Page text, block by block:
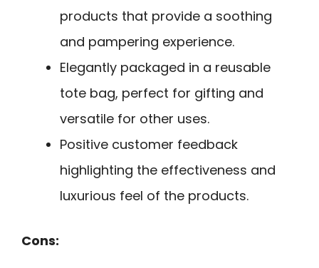
products that provide a soothing
and pampering experience.
Elegantly packaged in a reusable
tote bag, perfect for gifting and
versatile for other uses.
Positive customer feedback
highlighting the effectiveness and
luxurious feel of the products.
Cons: